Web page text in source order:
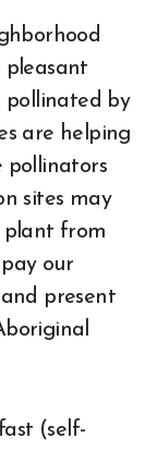
pleasant
pollinated by
are helping
pollinators
sites may
plant from
our
present
(self-